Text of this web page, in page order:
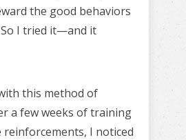
the good behaviors
So I tried it—and it
this method of
a few weeks of training
I noticed